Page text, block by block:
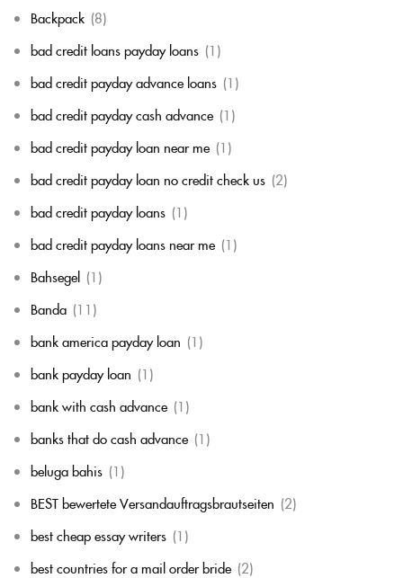
Backpack (8)
bad credit loans payday loans (1)
bad credit payday advance loans (1)
bad credit payday cash advance (1)
bad credit payday loan near me (1)
bad credit payday loan no credit check us (2)
bad credit payday loans (1)
bad credit payday loans near me (1)
Bahsegel (1)
Banda (11)
bank america payday loan (1)
bank payday loan (1)
bank with cash advance (1)
banks that do cash advance (1)
beluga bahis (1)
BEST bewertete Versandauftragsbrautseiten (2)
best cheap essay writers (1)
best countries for a mail order bride (2)